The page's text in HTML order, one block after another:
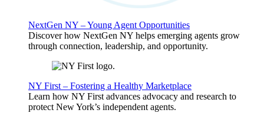
NextGen NY – Young Agent Opportunities
Discover how NextGen NY helps emerging agents grow
through connection, leadership, and opportunity.
NY First – Fostering a Healthy Marketplace
Learn how NY First advances advocacy and research to
protect New York’s independent agents.